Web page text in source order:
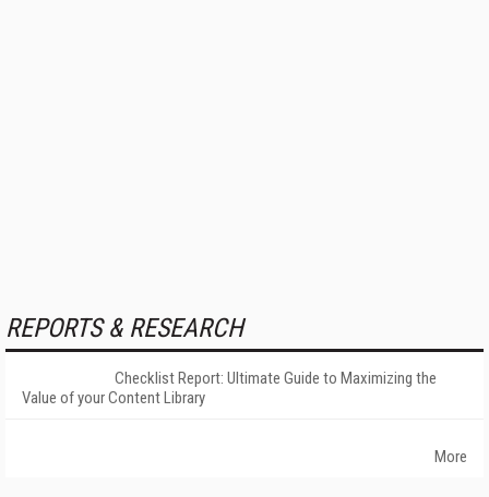
REPORTS & RESEARCH
Checklist Report: Ultimate Guide to Maximizing the
Value of your Content Library
More